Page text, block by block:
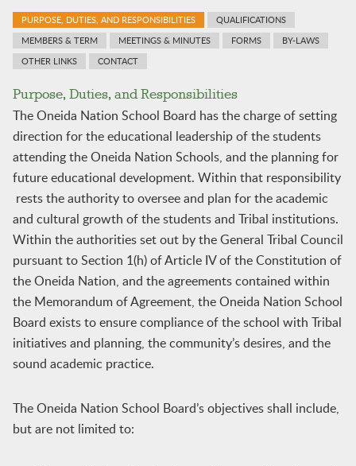
PURPOSE, DUTIES, AND RESPONSIBILITIES
QUALIFICATIONS
MEMBERS & TERM
MEETINGS & MINUTES FORMS
BY-LAWS
OTHER LINKS
CONTACT
Purpose, Duties, and Responsibilities
The Oneida Nation School Board has the charge of setting
direction for the educational leadership of the students
attending the Oneida Nation Schools, and the planning for
future educational development. Within that responsibility
rests the authority to oversee and plan for the academic
and cultural growth of the students and Tribal institutions.
Within the authorities set out by the General Tribal Council
pursuant to Section 1(h) of Article IV of the Constitution of
the Oneida Nation, and the agreements contained within
the Memorandum of Agreement, the Oneida Nation School
Board exists to ensure compliance of the school with Tribal
initiatives and planning, the community’s desires, and the
sound academic practice.
The Oneida Nation School Board’s objectives shall include,
but are not limited to: